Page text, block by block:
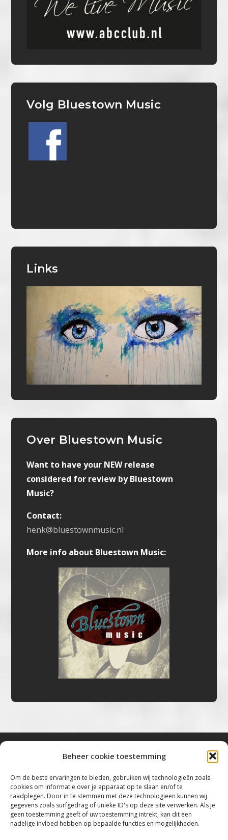
Beheer cookie toestemming
Om de beste ervaringen te bieden, gebruiken wij technologieën zoals
cookies om informatie over je apparaat op te slaan en/of te
raadplegen. Door in te stemmen met deze technologieën kunnen wij
gegevens zoals surfgedrag of unieke ID's op deze site verwerken. Als je
geen toestemming geeft of uw toestemming intrekt, kan dit een
nadelige invloed hebben op bepaalde functies en mogelijkheden.
Volg Bluestown Music
Links
Over Bluestown Music
Want to have your NEW release
considered for review by Bluestown
Music?
Contact:
henk@bluestownmusic.nl
More info about Bluestown Music:
“Voor de mooiste Blues, Rock, Roots &
Americana”
Copyright 2019 – 2026 Bluestown Music – All